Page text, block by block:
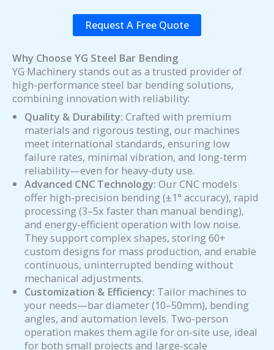
Request A Free Quote
Why Choose YG Steel Bar Bending
YG Machinery stands out as a trusted provider of
high-performance steel bar bending solutions,
combining innovation with reliability:
Quality & Durability: Crafted with premium
materials and rigorous testing, our machines
meet international standards, ensuring low
failure rates, minimal vibration, and long-term
reliability—even for heavy-duty use.
Advanced CNC Technology: Our CNC models
offer high-precision bending (±1° accuracy), rapid
processing (3–5x faster than manual bending),
and energy-efficient operation with low noise.
They support complex shapes, storing 60+
custom designs for mass production, and enable
continuous, uninterrupted bending without
mechanical adjustments.
Customization & Efficiency: Tailor machines to
your needs—bar diameter (10–50mm), bending
angles, and automation levels. Two-person
operation makes them agile for on-site use, ideal
for both small projects and large-scale